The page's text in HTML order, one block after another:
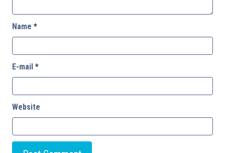
Name *
E-mail *
Website